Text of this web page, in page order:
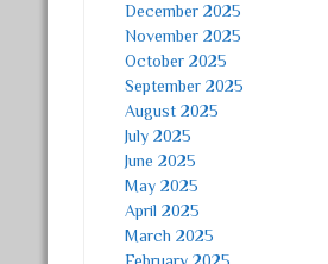
December 2025
November 2025
October 2025
September 2025
August 2025
July 2025
June 2025
May 2025
April 2025
March 2025